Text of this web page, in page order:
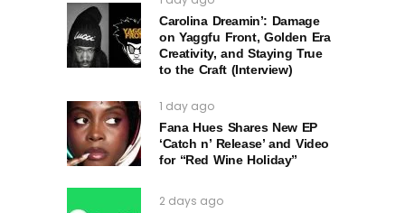
Carolina Dreamin’: Damage
on Yaggfu Front, Golden Era
Creativity, and Staying True
to the Craft (Interview)
1 day ago
Fana Hues Shares New EP
‘Catch n’ Release’ and Video
for “Red Wine Holiday”
2 days ago